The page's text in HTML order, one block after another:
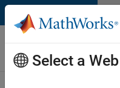
Skip to content
Careers at
MathWorks
Select a